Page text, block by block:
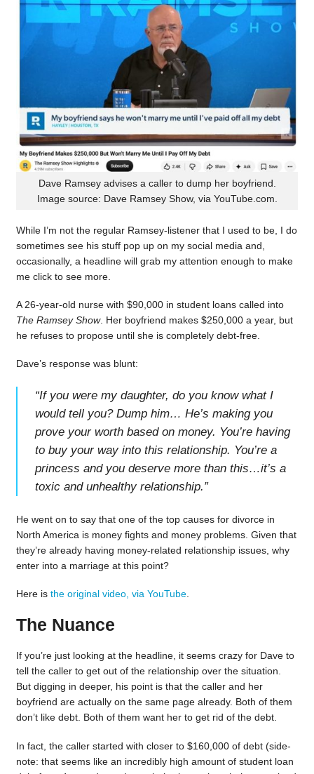
Dave Ramsey advises a caller to dump her boyfriend.
Image source: Dave Ramsey Show, via YouTube.com.
While I’m not the regular Ramsey-listener that I used to be, I do
sometimes see his stuff pop up on my social media and,
occasionally, a headline will grab my attention enough to make
me click to see more.
A 26-year-old nurse with $90,000 in student loans called into
The Ramsey Show. Her boyfriend makes $250,000 a year, but
he refuses to propose until she is completely debt-free.
Dave’s response was blunt:
“If you were my daughter, do you know what I
would tell you? Dump him… He’s making you
prove your worth based on money. You’re having
to buy your way into this relationship. You’re a
princess and you deserve more than this…it’s a
toxic and unhealthy relationship.”
He went on to say that one of the top causes for divorce in
North America is money fights and money problems. Given that
they’re already having money-related relationship issues, why
enter into a marriage at this point?
Here is the original video, via YouTube.
The Nuance
If you’re just looking at the headline, it seems crazy for Dave to
tell the caller to get out of the relationship over the situation.
But digging in deeper, his point is that the caller and her
boyfriend are actually on the same page already. Both of them
don’t like debt. Both of them want her to get rid of the debt.
In fact, the caller started with closer to $160,000 of debt (side-
note: that seems like an incredibly high amount of student loan